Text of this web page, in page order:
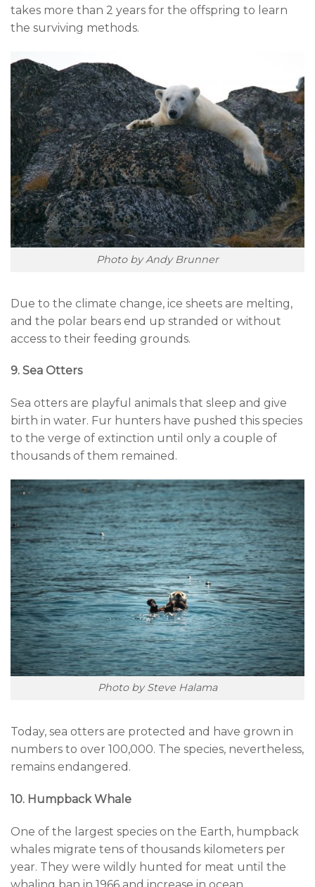
takes more than 2 years for the offspring to learn
the surviving methods.
Photo by Andy Brunner
Due to the climate change, ice sheets are melting,
and the polar bears end up stranded or without
access to their feeding grounds.
9. Sea Otters
Sea otters are playful animals that sleep and give
birth in water. Fur hunters have pushed this species
to the verge of extinction until only a couple of
thousands of them remained.
Photo by Steve Halama
Today, sea otters are protected and have grown in
numbers to over 100,000. The species, nevertheless,
remains endangered.
10. Humpback Whale
One of the largest species on the Earth, humpback
whales migrate tens of thousands kilometers per
year. They were wildly hunted for meat until the